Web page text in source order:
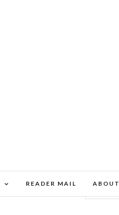
READER MAIL ABOUT